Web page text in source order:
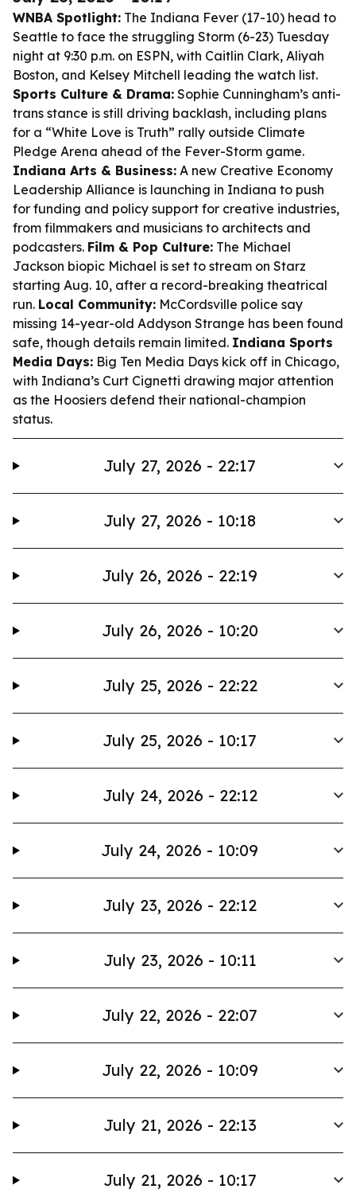
WNBA Spotlight: The Indiana Fever (17-10) head to
Seattle to face the struggling Storm (6-23) Tuesday
night at 9:30 p.m. on ESPN, with Caitlin Clark, Aliyah
Boston, and Kelsey Mitchell leading the watch list.
Sports Culture & Drama: Sophie Cunningham’s anti-
trans stance is still driving backlash, including plans
for a “White Love is Truth” rally outside Climate
Pledge Arena ahead of the Fever-Storm game.
Indiana Arts & Business: A new Creative Economy
Leadership Alliance is launching in Indiana to push
for funding and policy support for creative industries,
from filmmakers and musicians to architects and
podcasters. Film & Pop Culture: The Michael
Jackson biopic Michael is set to stream on Starz
starting Aug. 10, after a record-breaking theatrical
run. Local Community: McCordsville police say
missing 14-year-old Addyson Strange has been found
safe, though details remain limited. Indiana Sports
Media Days: Big Ten Media Days kick off in Chicago,
with Indiana’s Curt Cignetti drawing major attention
as the Hoosiers defend their national-champion
status.
July 27, 2026 - 22:17
July 27, 2026 - 10:18
July 26, 2026 - 22:19
July 26, 2026 - 10:20
July 25, 2026 - 22:22
July 25, 2026 - 10:17
July 24, 2026 - 22:12
July 24, 2026 - 10:09
July 23, 2026 - 22:12
July 23, 2026 - 10:11
July 22, 2026 - 22:07
July 22, 2026 - 10:09
July 21, 2026 - 22:13
July 21, 2026 - 10:17